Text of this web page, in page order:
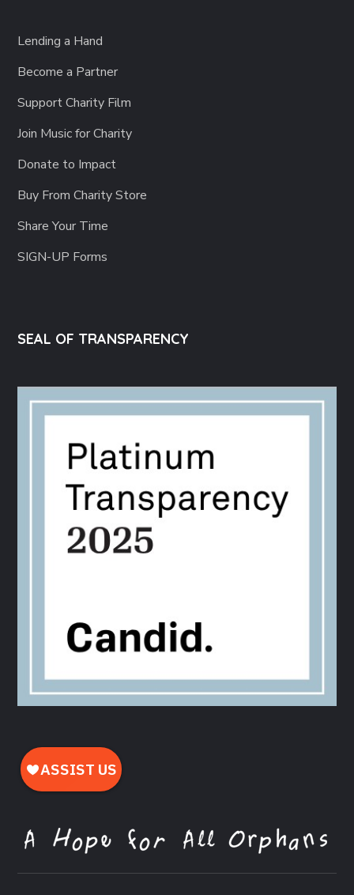
Lending a Hand
Become a Partner
Support Charity Film
Join Music for Charity
Donate to Impact
Buy From Charity Store
Share Your Time
SIGN-UP Forms
SEAL OF TRANSPARENCY